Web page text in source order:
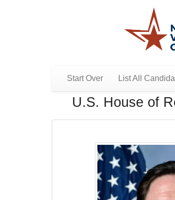
Start Over List All
U.S. House of